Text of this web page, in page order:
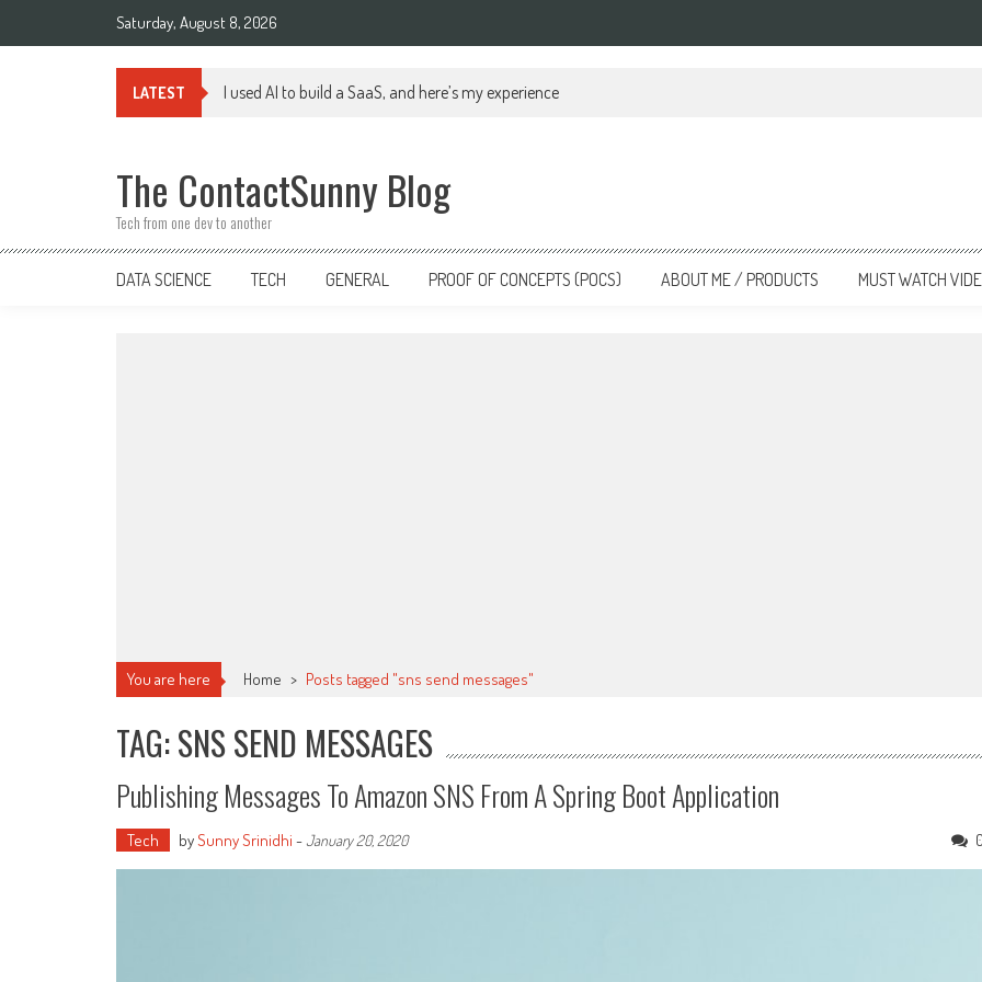
Saturday, August 8, 2026
LATEST I used AI to build a SaaS, and here’s my experience
The ContactSunny Blog
Tech from one dev to another
DATA SCIENCE TECH GENERAL PROOF OF CONCEPTS (POCS) ABOUT ME / PRODUCTS MUST WATCH
You are here Home > Posts tagged "sns send messages"
TAG: SNS SEND MESSAGES
Publishing Messages To Amazon SNS From A Spring Boot Application
Tech bySunny Srinidhi -January 20, 2020